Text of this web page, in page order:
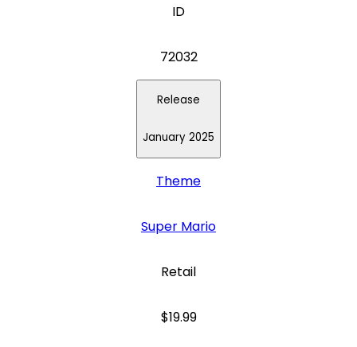
ID
72032
Release
January 2025
Theme
Super Mario
Retail
$19.99